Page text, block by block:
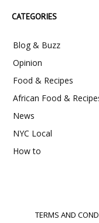
CATEGORIES
Blog & Buzz
Opinion
Food & Recipes
African Food &
News
NYC Local
How to
TERMS AND